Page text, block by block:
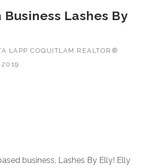
Lashes By
LAPP COQUITLAM REALTOR®
business, Lashes By Elly! Elly